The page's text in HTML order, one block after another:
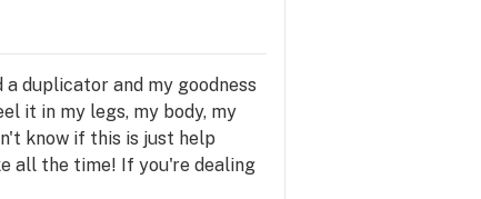
duplicator and my goodness
it in my legs, my body, my
know if this is just help
all the time! If you're dealing